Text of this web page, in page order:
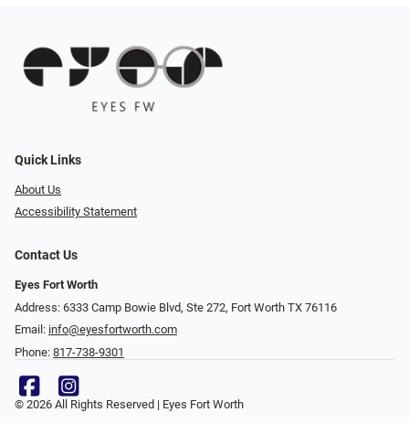
Quick Links
About Us
Accessibility Statement
Contact Us
Eyes Fort Worth
Address: 6333 Camp Bowie Blvd, Ste 272, Fort Worth TX 76116
Email: info@eyesfortworth.com
Phone: 817-738-9301
© 2026 All Rights Reserved | Eyes Fort Worth